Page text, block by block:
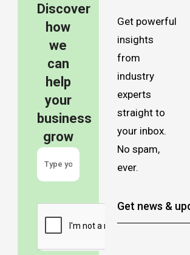
Discover
how
we
can
help
your
business
grow
Get powerful
insights
from
industry
experts
straight to
your inbox.
No spam,
ever.